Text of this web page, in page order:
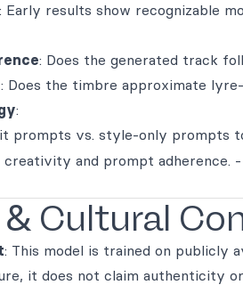
: Early results show recognizable
: Does the generated track
: Does the timbre approximate
:
prompts vs. style-only prompts
and prompt adherence.
Cultural
: This model is trained on publicly
it does not claim authenticity